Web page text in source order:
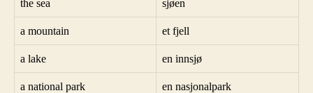
the sea sjøen
a mountain et fjell
a lake en innsjø
a national park en nasjonalpark